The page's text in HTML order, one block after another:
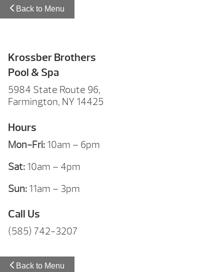
Back to Menu
Krossber Brothers
Pool & Spa
5984 State Route 96,
Farmington, NY 14425
Hours
Mon-Fri: 10am – 6pm
Sat: 10am – 4pm
Sun: 11am – 3pm
Call Us
(585) 742-3207
Back to Menu